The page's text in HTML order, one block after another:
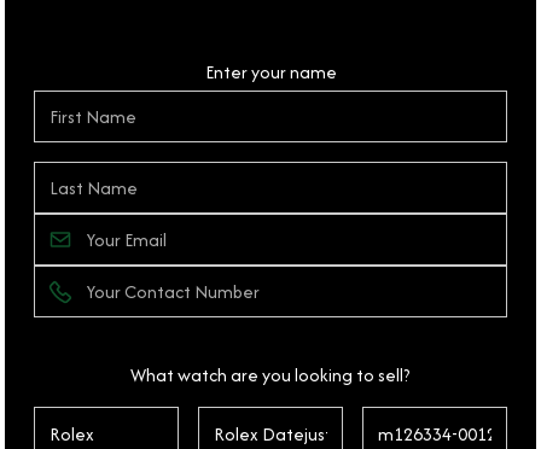
Enter your name
What watch are you looking to sell?